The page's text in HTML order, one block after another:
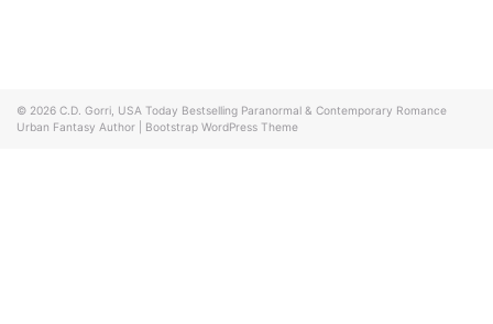
© 2026 C.D. Gorri, USA Today Bestselling Paranormal & Contemporary Romance
Urban Fantasy Author
Bootstrap WordPress Theme